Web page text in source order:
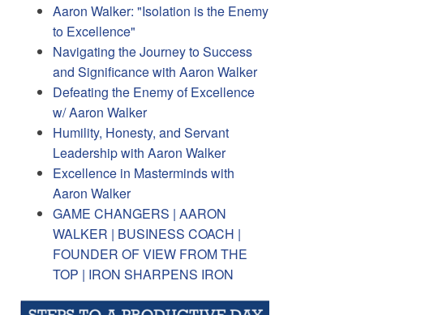
Aaron Walker: "Isolation is the Enemy
to Excellence"
Navigating the Journey to Success
and Significance with Aaron Walker
Defeating the Enemy of Excellence
w/ Aaron Walker
Humility, Honesty, and Servant
Leadership with Aaron Walker
Excellence in Masterminds with
Aaron Walker
GAME CHANGERS | AARON
WALKER | BUSINESS COACH |
FOUNDER OF VIEW FROM THE
TOP | IRON SHARPENS IRON